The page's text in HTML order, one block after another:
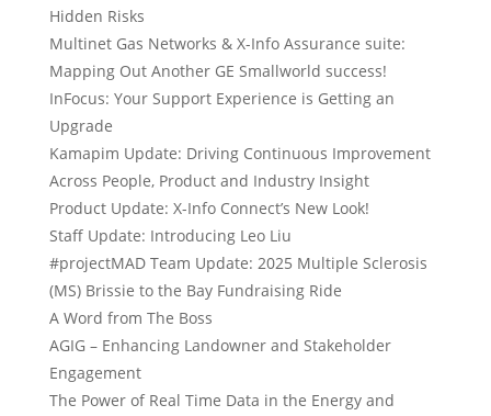
Hidden Risks
Multinet Gas Networks & X-Info Assurance suite:
Mapping Out Another GE Smallworld success!
InFocus: Your Support Experience is Getting an
Upgrade
Kamapim Update: Driving Continuous Improvement
Across People, Product and Industry Insight
Product Update: X-Info Connect’s New Look!
Staff Update: Introducing Leo Liu
#projectMAD Team Update: 2025 Multiple Sclerosis
(MS) Brissie to the Bay Fundraising Ride
A Word from The Boss
AGIG – Enhancing Landowner and Stakeholder
Engagement
The Power of Real Time Data in the Energy and